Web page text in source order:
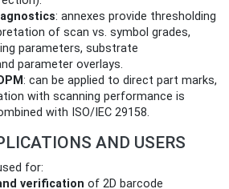
: annexes provide thresholding
of scan vs. symbol grades,
parameters, substrate
parameter overlays.
: can be applied to direct part marks,
with scanning performance is
with ISO/IEC 29158.
AND USERS
for:
verification of 2D barcode